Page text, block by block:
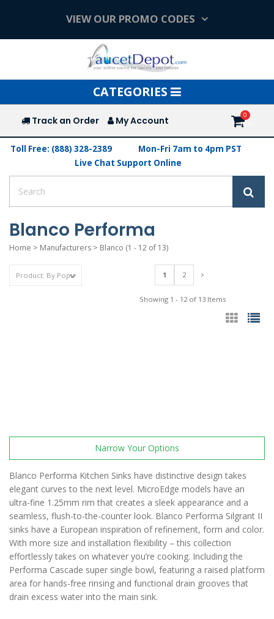
VIEW OUR PROMO CODES
Toggle
navigation
CATEGORIES
Track an Order My Account
Toll Free: (888) 328-2389
Mon-Fri 7am to 4pm PST
Live Chat Support Online
Blanco Performa
Home > Manufacturers > Blanco (1 - 12 of 13)
1 2
Showing 1 - 12 of 13 Items
Narrow Your Options
Blanco Performa Kitchen Sinks have distinctive design takes
elegant curves to the next level. MicroEdge models have an
ultra-fine 1.25mm rim that creates a sleek appearance and a
seamless, flush-to-the-counter look. Blanco Performa Silgrant II
sinks have a European inspiration of refinement, form and color.
With more size and installation flexibility – this collection
effortlessly takes on whatever you’re cooking. Including the
Performa Cascade super single bowl, featuring a raised platform
area for hands-free rinsing and functional drain grooves that
drain excess water into the main sink.